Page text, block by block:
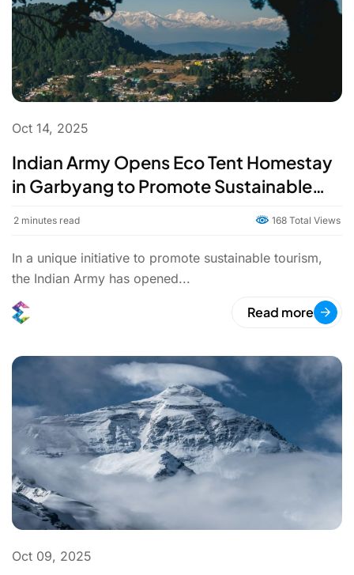
Oct 14, 2025
Indian Army Opens Eco Tent Homestay
in Garbyang to Promote Sustainable
2 minutes read 168 Total Views
In a unique initiative to promote sustainable tourism,
the Indian Army has opened...
Read more
Oct 09, 2025